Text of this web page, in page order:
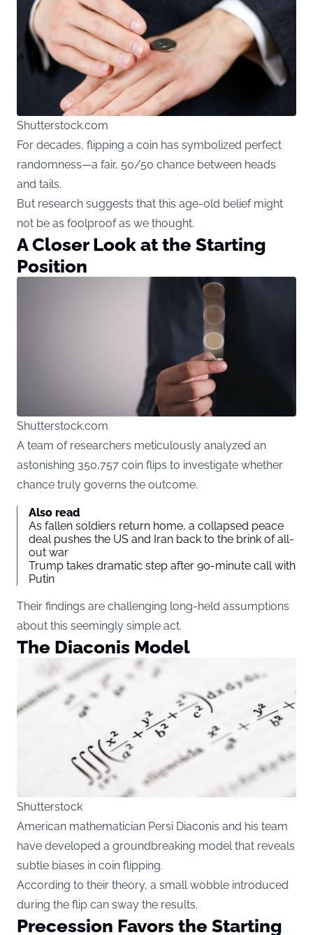
Shutterstock.com
For decades, flipping a coin has symbolized perfect
randomness—a fair, 50/50 chance between heads
and tails.
But research suggests that this age-old belief might
not be as foolproof as we thought.
A Closer Look at the Starting
Position
Shutterstock.com
A team of researchers meticulously analyzed an
astonishing 350,757 coin flips to investigate whether
chance truly governs the outcome.
Also read
As fallen soldiers return home, a collapsed peace
deal pushes the US and Iran back to the brink of all-
out war
Trump takes dramatic step after 90-minute call with
Putin
Their findings are challenging long-held assumptions
about this seemingly simple act.
The Diaconis Model
Shutterstock
American mathematician Persi Diaconis and his team
have developed a groundbreaking model that reveals
subtle biases in coin flipping.
According to their theory, a small wobble introduced
during the flip can sway the results.
Precession Favors the Starting